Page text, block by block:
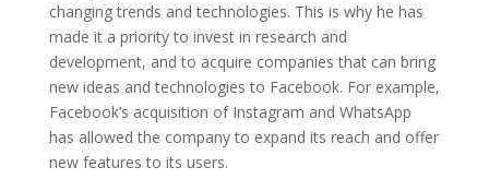
changing trends and technologies. This is why he has
made it a priority to invest in research and
development, and to acquire companies that can bring
new ideas and technologies to Facebook. For example,
Facebook’s acquisition of Instagram and WhatsApp
has allowed the company to expand its reach and offer
new features to its users.